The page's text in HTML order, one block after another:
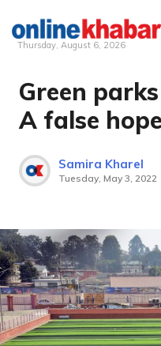
Skip
content
Thursday, August 6, 2026
Green
A false hope
Samira Kharel
Tuesday, May 3, 2022